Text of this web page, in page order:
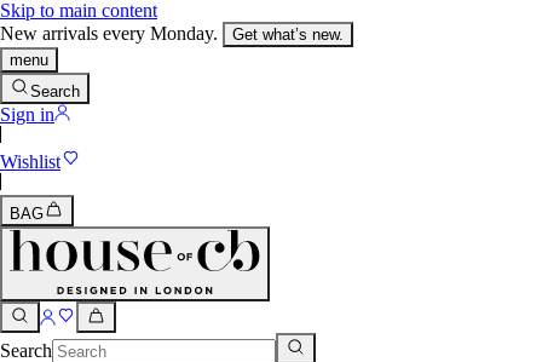
Skip to main content
New arrivals every Monday.
Get what’s new.
menu
Search
Sign in
Wishlist
BAG
Search